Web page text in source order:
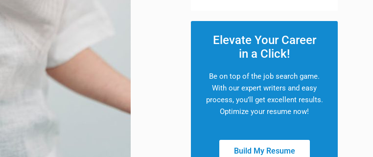
Elevate Your Career
in a Click!
Be on top of the job search game.
With our expert writers and easy
process, you’ll get excellent results.
Optimize your resume now!
Build My Resume